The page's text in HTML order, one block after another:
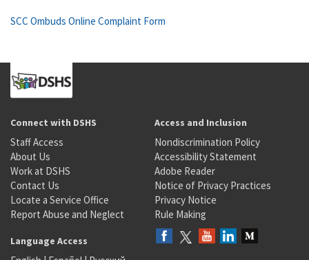
SCC Ombuds Online Complaint Form
Connect with DSHS
Staff Access
About Us
Work at DSHS
Contact Us
Locate a Service Office
Report Abuse and Neglect
Access and Inclusion
Nondiscrimination Policy
Accessibility Statement
Adobe Reader
Notice of Privacy Practices
Privacy Notice
Rule Making
Language Access